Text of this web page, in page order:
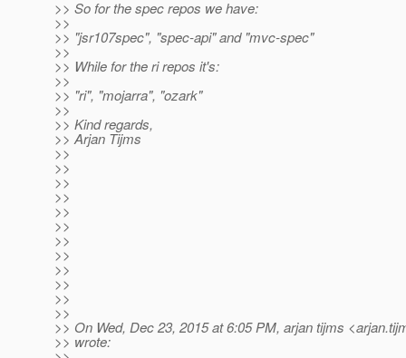
>> So for the spec repos we have:
>>
>> "jsr107spec", "spec-api" and "mvc-spec"
>>
>> While for the ri repos it's:
>>
>> "ri", "mojarra", "ozark"
>>
>> Kind regards,
>> Arjan Tijms
>>
>>
>>
>>
>>
>>
>>
>>
>>
>>
>>
>>
>> On Wed, Dec 23, 2015 at 6:05 PM, arjan tijms
>> wrote: